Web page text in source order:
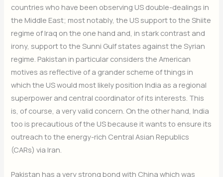
countries who have been observing US double-dealings in
the Middle East; most notably, the US support to the Shiite
regime of Iraq on the one hand and, in stark contrast and
irony, support to the Sunni Gulf states against the Syrian
regime. Pakistan in particular considers the American
motives as reflective of a grander scheme of things in
which the US would most likely position India as a regional
superpower and central coordinator of its interests. This
is, of course, a very valid concern. On the other hand, India
too is precautious of the US because it wants to ensure its
outreach to the energy-rich Central Asian Republics
(CARs) via Iran.
Pakistan has a very strong bond with China which was